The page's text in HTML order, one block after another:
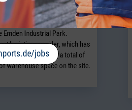
jobs
is expanding its space for
Industrial Park.
logistics provider, which has
2005, it now has a total of
warehouse space on the site.